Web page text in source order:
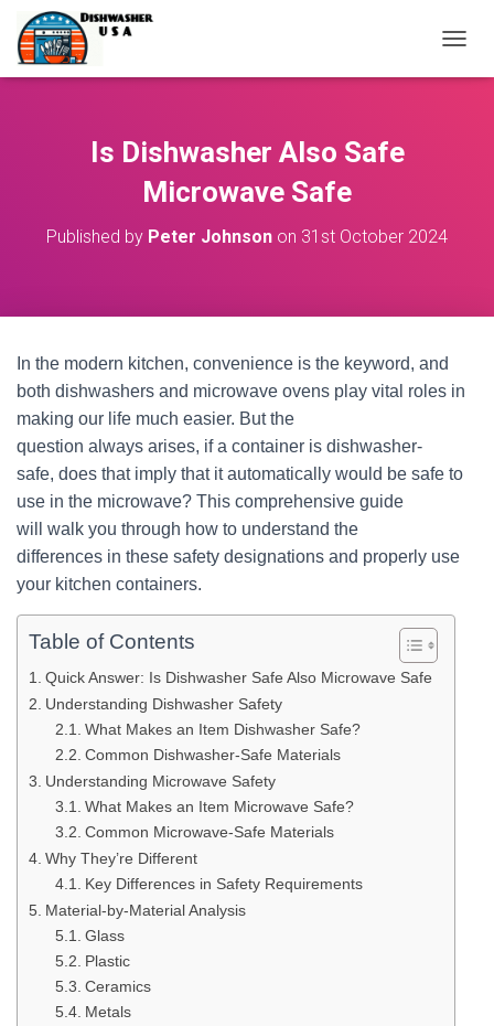
O
Is Dishwasher Also Safe
Microwave Safe
Published by Peter Johnson on 31st October 2024
In the modern kitchen, convenience is the keyword, and
both dishwashers and microwave ovens play vital roles in
making our life much easier. But the
question always arises, if a container is dishwasher-
safe, does that imply that it automatically would be safe to
use in the microwave? This comprehensive guide
will walk you through how to understand the
differences in these safety designations and properly use
your kitchen containers.
Table of Contents
Quick Answer: Is Dishwasher Safe Also Microwave Safe
Understanding Dishwasher Safety
What Makes an Item Dishwasher Safe?
Common Dishwasher-Safe Materials
Understanding Microwave Safety
What Makes an Item Microwave Safe?
Common Microwave-Safe Materials
Why They’re Different
Key Differences in Safety Requirements
Material-by-Material Analysis
Glass
Plastic
Ceramics
Metals